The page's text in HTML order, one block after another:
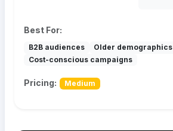
Best For:
B2B audiences
Older demographics
Cost-conscious campaigns
Pricing: Medium